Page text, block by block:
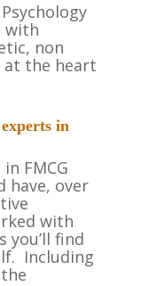
with
non
at the heart
in
FMCG
have, over
with
you’ll find
Including